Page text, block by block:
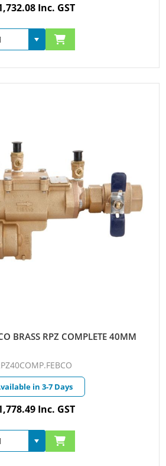
Inc. GST
BRASS RPZ COMPLETE 40MM
in 3-7 Days
Inc. GST